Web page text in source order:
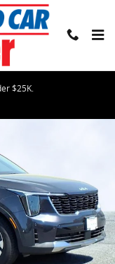
$25K.
1 of 27